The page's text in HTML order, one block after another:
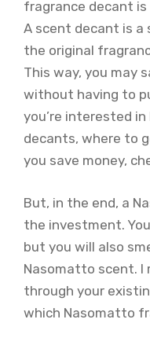
fragrance decant
A scent decant is
the original
This way, you may
without having to
you’re interested
decants, where to
you save money,
But, in the end, a
the investment.
but you will also
Nasomatto scent. I
through your
which Nasomatto